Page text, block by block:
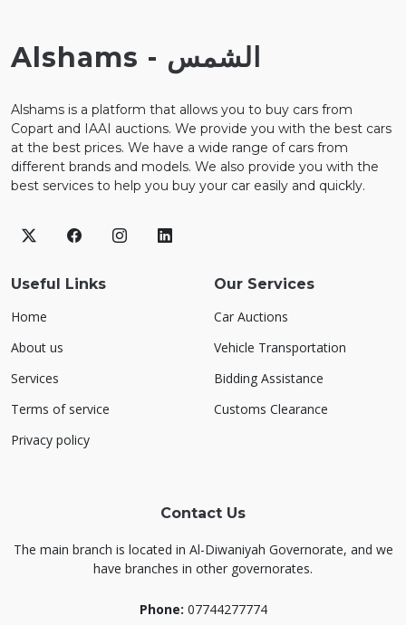
Alshams - الشمس
Alshams is a platform that allows you to buy cars from
Copart and IAAI auctions. We provide you with the best cars
at the best prices. We have a wide range of cars from
different brands and models. We also provide you with the
best services to help you buy your car easily and quickly.
Useful Links
Home
About us
Services
Terms of service
Privacy policy
Our Services
Car Auctions
Vehicle Transportation
Bidding Assistance
Customs Clearance
Contact Us
The main branch is located in Al-Diwaniyah Governorate, and we
have branches in other governorates.
Phone: 07744277774